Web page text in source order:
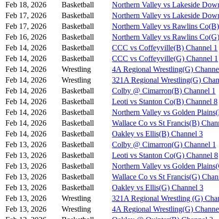
Feb 18, 2026 Basketball
Northern Valley vs Lakeside
Feb 17, 2026
Basketball
Northern Valley vs Lakeside
Feb 17, 2026
Basketball
Northern Valley vs Rawlins
Feb 16, 2026
Basketball
Northern Valley vs Rawlins
Feb 14, 2026
Basketball
CCC vs Coffeyville(B) Channel 1
Feb 14, 2026
Basketball
CCC vs Coffeyville(G) Channel 1
Feb 14, 2026
Wrestling
4A Regional Wrestling(G)
Feb 14, 2026
Wrestling
321A Regional Wrestling(G)
Feb 14, 2026
Basketball
Colby @ Cimarron(B) Channel 1
Feb 14, 2026
Basketball
Leoti vs Stanton Co(B) Channel 8
Feb 14, 2026
Basketball
Northern Valley vs Golden
Feb 14, 2026
Basketball
Wallace Co vs St Francis(B)
Feb 14, 2026
Basketball
Oakley vs Ellis(B) Channel 3
Feb 13, 2026
Basketball
Colby @ Cimarron(G) Channel 1
Feb 13, 2026
Basketball
Leoti vs Stanton Co(G) Channel 8
Feb 13, 2026
Basketball
Northern Valley vs Golden
Feb 13, 2026
Basketball
Wallace Co vs St Francis(G)
Feb 13, 2026
Basketball
Oakley vs Ellis(G) Channel 3
Feb 13, 2026
Wrestling
321A Regional Wrestling (G)
Feb 13, 2026
Wrestling
4A Regional Wrestling(G)